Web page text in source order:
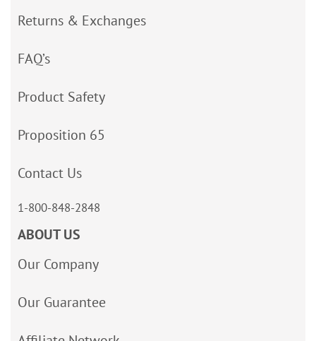
Returns & Exchanges
FAQ’s
Product Safety
Proposition 65
Contact Us
1-800-848-2848
ABOUT US
Our Company
Our Guarantee